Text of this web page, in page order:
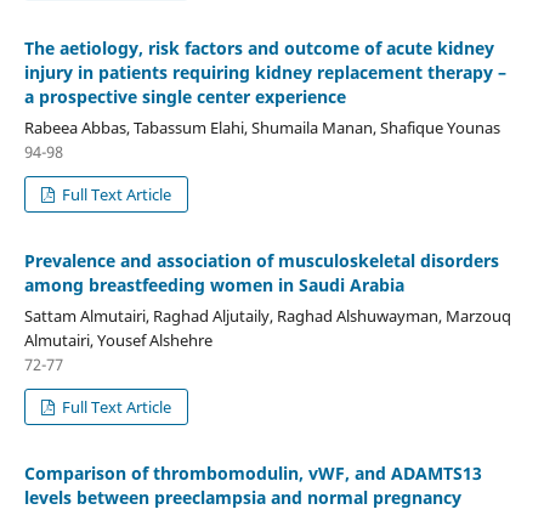
The aetiology, risk factors and outcome of acute kidney
injury in patients requiring kidney replacement therapy –
a prospective single center experience
Rabeea Abbas, Tabassum Elahi, Shumaila Manan, Shafique Younas
94-98
Full Text Article
Prevalence and association of musculoskeletal disorders
among breastfeeding women in Saudi Arabia
Sattam Almutairi, Raghad Aljutaily, Raghad Alshuwayman, Marzouq
Almutairi, Yousef Alshehre
72-77
Full Text Article
Comparison of thrombomodulin, vWF, and ADAMTS13
levels between preeclampsia and normal pregnancy